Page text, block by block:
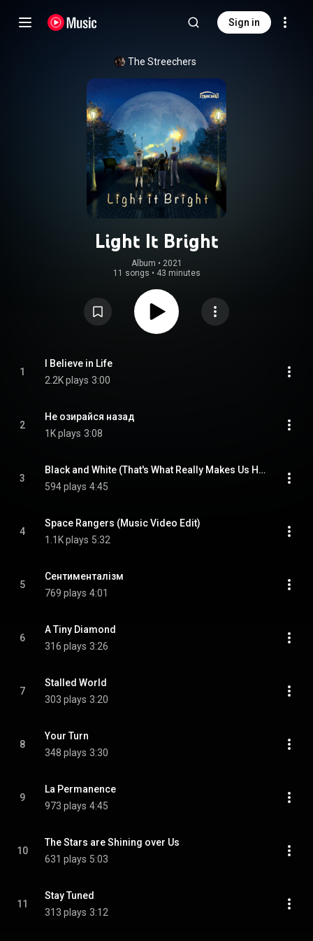
Sign in
The Streechers
Light It Bright
Album • 2021
11 songs • 43 minutes
1
I Believe in Life
2.2K plays 3:00
2
Не озирайся назад
1K plays 3:08
3
Black and White (That's What Really Makes Us Happy)
594 plays 4:45
4
Space Rangers (Music Video Edit)
1.1K plays 5:32
5
Сентименталізм
769 plays 4:01
6
A Tiny Diamond
316 plays 3:26
7
Stalled World
303 plays 3:20
8
Your Turn
348 plays 3:30
9
La Permanence
973 plays 4:45
10
The Stars are Shining over Us
631 plays 5:03
11
Stay Tuned
313 plays 3:12